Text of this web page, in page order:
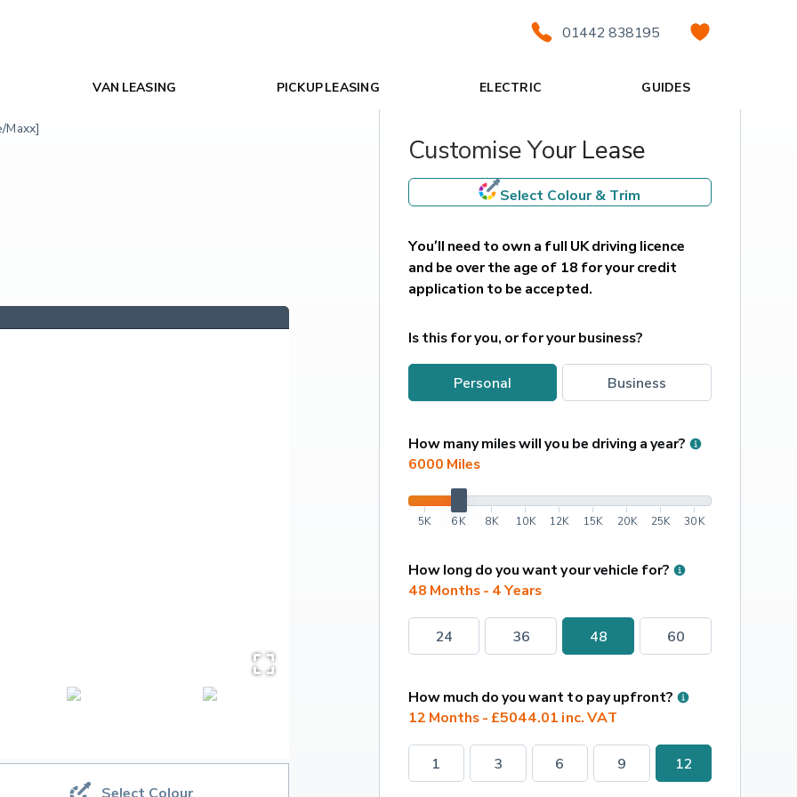
01442 838195
VAN LEASING PICKUP LEASING ELECTRIC GUIDES
Maxx]
Select Colour
Customise Your Lease
Select Colour & Trim
You’ll need to own a full UK driving licence
and be over the age of 18 for your credit
application to be accepted.
Is this for you, or for your business?
personal business
How many miles will you be driving a year?
6000 Miles
5K 6K 8K 10K 12K 15K 20K 25K 30K
How long do you want your vehicle for?
48 Months - 4 Years
24 36 48 60
How much do you want to pay upfront?
12 Months - £5044.01 inc. VAT
1 3 6 9 12